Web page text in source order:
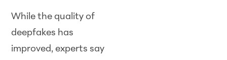
While the quality of
deepfakes has
improved, experts say